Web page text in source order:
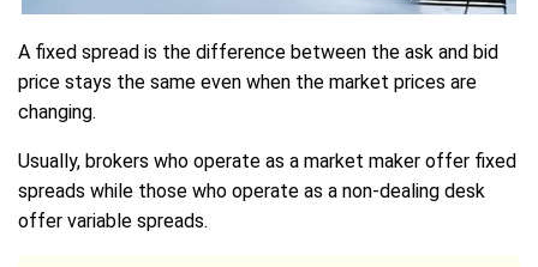
A fixed spread is the difference between the ask and bid
price stays the same even when the market prices are
changing.
Usually, brokers who operate as a market maker offer fixed
spreads while those who operate as a non-dealing desk
offer variable spreads.